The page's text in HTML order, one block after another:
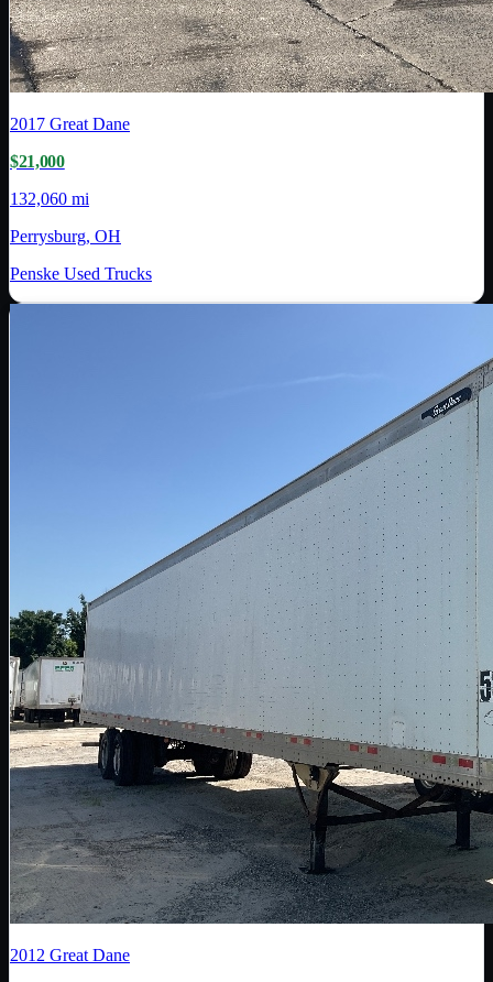
2017 Great Dane
$21,000
132,060 mi
Perrysburg, OH
Penske Used Trucks
2012 Great Dane